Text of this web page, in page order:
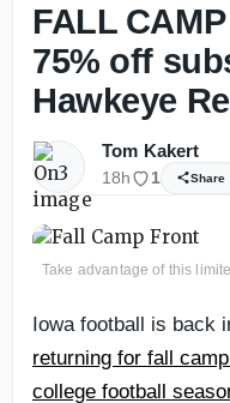
FALL
75% off
Hawkeye
Tom Kakert
18h 1 Share
Take advantage of this
Iowa football is back
returning for fall
college football